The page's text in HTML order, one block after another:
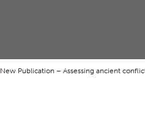
New Publication – Assessing ancient